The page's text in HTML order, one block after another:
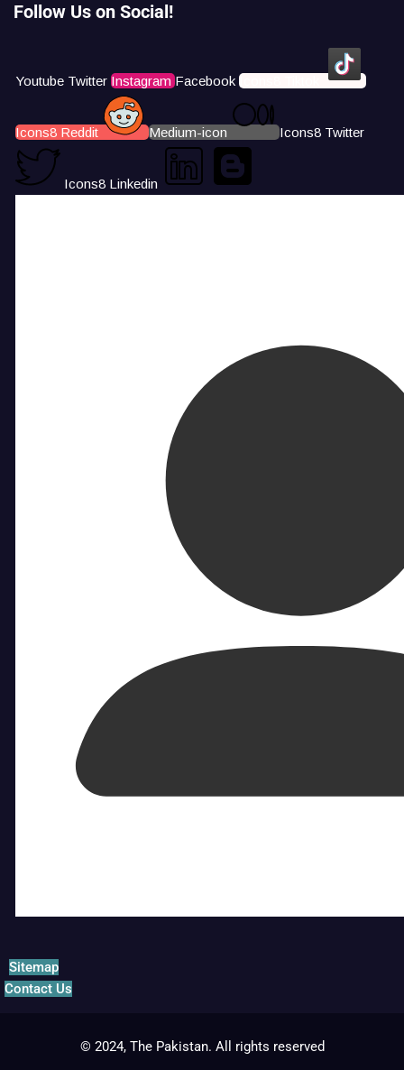
Follow Us on Social!
Youtube Twitter Instagram Facebook Icons8 Tiktok
Icons8 Reddit Medium-icon Icons8 Twitter
Icons8 Linkedin
Sitemap
Contact Us
© 2024, The Pakistan. All rights reserved